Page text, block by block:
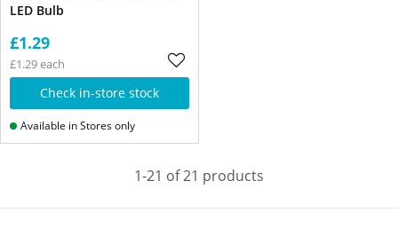
LED Bulb
£1.29
£1.29 each
Check in-store stock
Available in Stores only
1-21 of 21 products